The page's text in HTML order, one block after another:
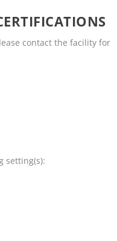
contact the facility for
setting(s):